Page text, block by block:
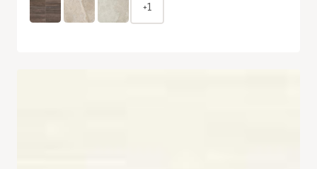
+1